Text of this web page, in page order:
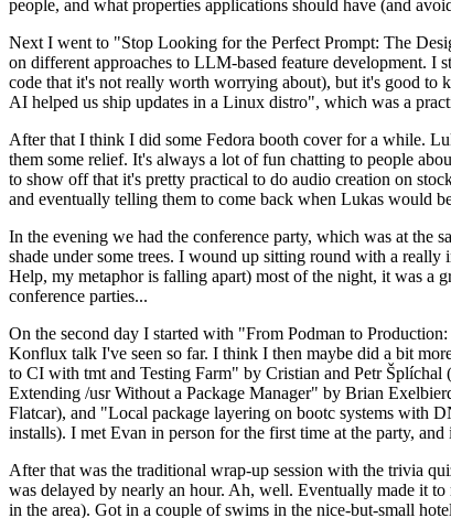
people, and what properties applications should have (and
Next I went to "Stop Looking for the Perfect Prompt: The
on different approaches to LLM-based feature development.
code that it's not really worth worrying about), but it's good to
AI helped us ship updates in a Linux distro", which was a
After that I think I did some Fedora booth cover for a while.
them some relief. It's always a lot of fun chatting to people
to show off that it's pretty practical to do audio creation on
and eventually telling them to come back when Lukas would
In the evening we had the conference party, which was at the
shade under some trees. I wound up sitting round with a really
Help, my metaphor is falling apart) most of the night, it was a
conference parties...
On the second day I started with "From Podman to
Konflux talk I've seen so far. I think I then maybe did a bit
to CI with tmt and Testing Farm" by Cristian and Petr
Extending /usr Without a Package Manager" by Brian
Flatcar), and "Local package layering on bootc systems with
installs). I met Evan in person for the first time at the party,
After that was the traditional wrap-up session with the trivia
was delayed by nearly an hour. Ah, well. Eventually made it
in the area). Got in a couple of swims in the nice-but-small